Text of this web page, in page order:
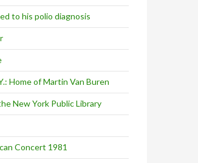
to his polio diagnosis
Home of Martin Van Buren
New York Public Library
Concert 1981